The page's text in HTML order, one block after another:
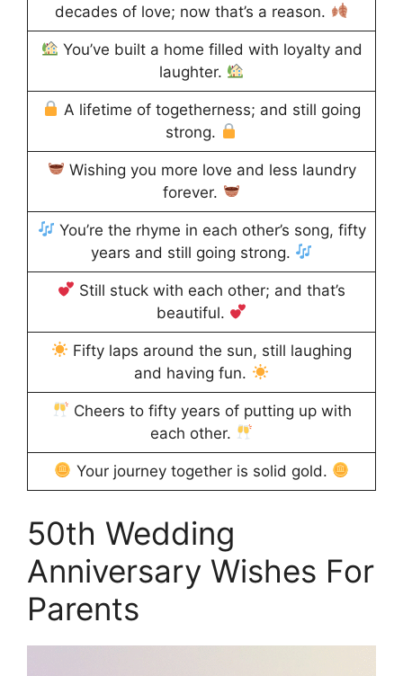
decades of love; now that’s a reason.
You’ve built a home filled with loyalty and
laughter.
A lifetime of togetherness; and still going
strong.
Wishing you more love and less laundry
forever.
You’re the rhyme in each other’s song, fifty
years and still going strong.
Still stuck with each other; and that’s
beautiful.
Fifty laps around the sun, still laughing
and having fun.
Cheers to fifty years of putting up with
each other.
Your journey together is solid gold.
50th Wedding
Anniversary Wishes For
Parents